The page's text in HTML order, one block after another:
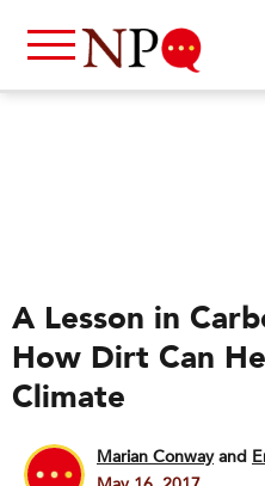
A Lesson in
How Dirt Can
Climate
Marian Conwayand